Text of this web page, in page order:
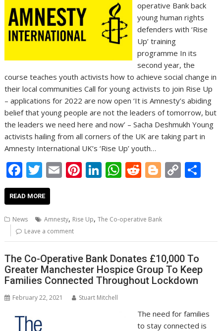
operative Bank back
young human rights
defenders with ‘Rise
Up’ training
programme In its
second year, the
course teaches youth activists how to achieve social change in
their local communities Call for young activists to join Rise Up
– applications for 2022 are now open ‘It is Amnesty’s abiding
belief that young people are not the leaders of tomorrow, but
the leaders we need here and now’ – Sacha Deshmukh Young
activists hailing from all corners of the UK are taking part in
Amnesty International UK’s ‘Rise Up’ youth…
F
ac
e
b
o
o
k
T
w
itt
er
E
l
Pi
e
Li
e
n
W
s
p
p
R
di
Bl
g
C
n
k
READ MORE
News Amnesty, Rise Up,The Co-operative Bank
Leave a comment
The Co-Operative Bank Donates £10,000 To
Greater Manchester Hospice Group To Keep
Families Connected Throughout Lockdown
February 22, 2021 Stuart Mitchell
The need for families
to stay connected is